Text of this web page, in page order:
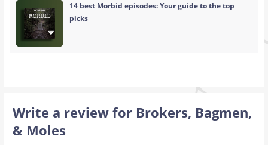
14 best Morbid episodes: Your guide to the top
picks
Write a review for Brokers, Bagmen,
& Moles